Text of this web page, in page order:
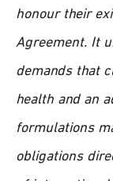
honour their
Agreement. It
demands that
health and an
formulations
obligations